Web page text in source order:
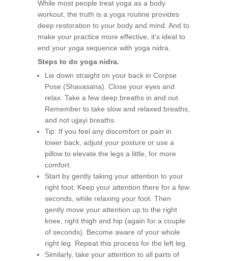
While most people treat yoga as a body
workout, the truth is a yoga routine provides
deep restoration to your body and mind. And to
make your practice more effective, it’s ideal to
end your yoga sequence with yoga nidra.
Steps to do yoga nidra.
Lie down straight on your back in Corpse
Pose (Shavasana). Close your eyes and
relax. Take a few deep breaths in and out.
Remember to take slow and relaxed breaths,
and not ujjayi breaths.
Tip: If you feel any discomfort or pain in
lower back, adjust your posture or use a
pillow to elevate the legs a little, for more
comfort.
Start by gently taking your attention to your
right foot. Keep your attention there for a few
seconds, while relaxing your foot. Then
gently move your attention up to the right
knee, right thigh and hip (again for a couple
of seconds). Become aware of your whole
right leg. Repeat this process for the left leg.
Similarly, take your attention to all parts of